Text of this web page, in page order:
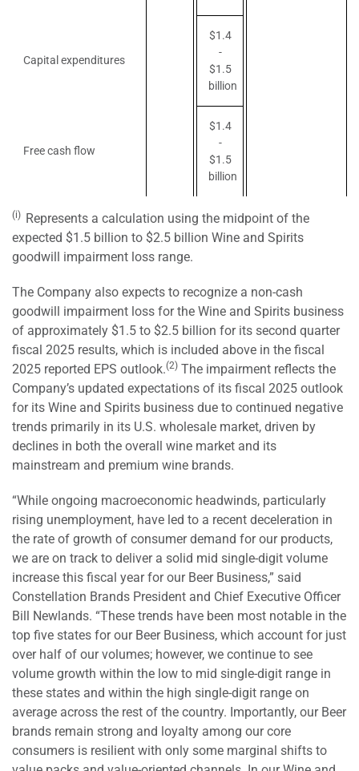
Capital expenditures
$1.4
-
$1.5
billion
Free cash flow
$1.4
-
$1.5
billion
(i) Represents a calculation using the midpoint of the
expected $1.5 billion to $2.5 billion Wine and Spirits
goodwill impairment loss range.
The Company also expects to recognize a non-cash
goodwill impairment loss for the Wine and Spirits business
of approximately $1.5 to $2.5 billion for its second quarter
fiscal 2025 results, which is included above in the fiscal
2025 reported EPS outlook.(2) The impairment reflects the
Company’s updated expectations of its fiscal 2025 outlook
for its Wine and Spirits business due to continued negative
trends primarily in its U.S. wholesale market, driven by
declines in both the overall wine market and its
mainstream and premium wine brands.
“While ongoing macroeconomic headwinds, particularly
rising unemployment, have led to a recent deceleration in
the rate of growth of consumer demand for our products,
we are on track to deliver a solid mid single-digit volume
increase this fiscal year for our Beer Business,” said
Constellation Brands President and Chief Executive Officer
Bill Newlands. “These trends have been most notable in the
top five states for our Beer Business, which account for just
over half of our volumes; however, we continue to see
volume growth within the low to mid single-digit range in
these states and within the high single-digit range on
average across the rest of the country. Importantly, our Beer
brands remain strong and loyalty among our core
consumers is resilient with only some marginal shifts to